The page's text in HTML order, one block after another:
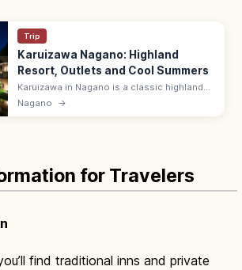
Trip
Karuizawa Nagano: Highland
Resort, Outlets and Cool Summers
Karuizawa in Nagano is a classic highland
resort 60 min from Tokyo by Shinkansen.
Cool summers, the Karuizawa Prince Outlet,
Nagano →
for Travelers
find traditional inns and private